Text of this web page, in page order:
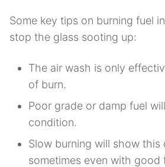
Some key tips on burning fuel
stop the glass sooting up:
The air wash is only
of burn.
Poor grade or damp fuel
condition.
Slow burning will show this
sometimes even with good